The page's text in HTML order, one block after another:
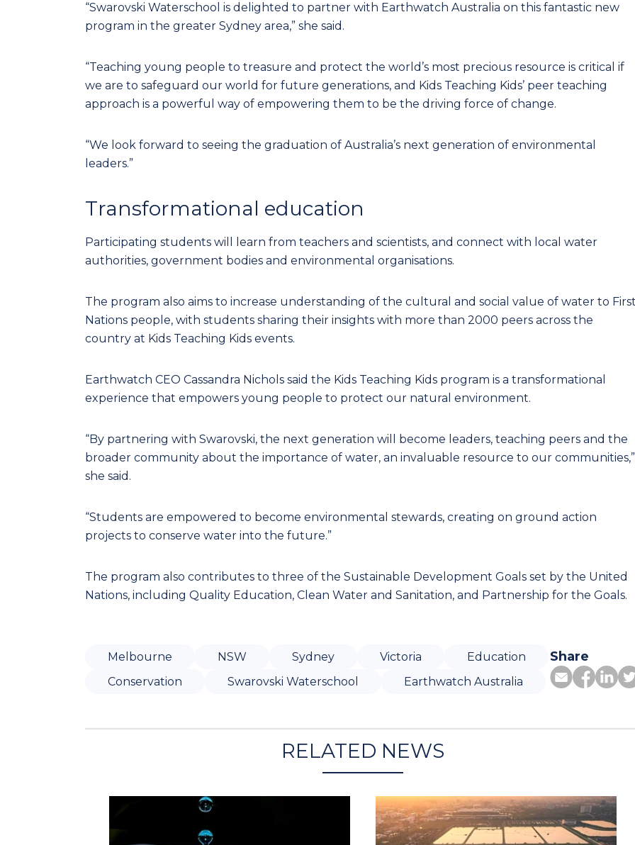
“Swarovski Waterschool is delighted to partner with Earthwatch Australia on this fantastic new
program in the greater Sydney area,” she said.
“Teaching young people to treasure and protect the world’s most precious resource is critical if
we are to safeguard our world for future generations, and Kids Teaching Kids’ peer teaching
approach is a powerful way of empowering them to be the driving force of change.
“We look forward to seeing the graduation of Australia’s next generation of environmental
leaders.”
Transformational education
Participating students will learn from teachers and scientists, and connect with local water
authorities, government bodies and environmental organisations.
The program also aims to increase understanding of the cultural and social value of water to
Nations people, with students sharing their insights with more than 2000 peers across the
country at Kids Teaching Kids events.
Earthwatch CEO Cassandra Nichols said the Kids Teaching Kids program is a transformational
experience that empowers young people to protect our natural environment.
“By partnering with Swarovski, the next generation will become leaders, teaching peers and the
broader community about the importance of water, an invaluable resource to our communities,”
she said.
“Students are empowered to become environmental stewards, creating on ground action
projects to conserve water into the future.”
The program also contributes to three of the Sustainable Development Goals set by the United
Nations, including Quality Education, Clean Water and Sanitation, and Partnership for the Goals.
Melbourne NSW Sydney Victoria
Education
Conservation
Swarovski Waterschool Earthwatch Australia
Share
RELATED NEWS